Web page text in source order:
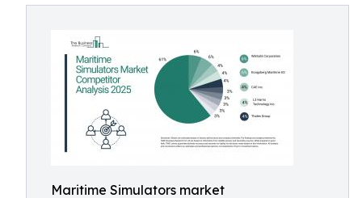
Maritime Simulators market